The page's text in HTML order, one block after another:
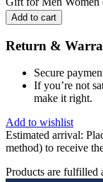
Add to cart
Return &
Secure
If you’re not
make it right.
Add to wishlist
Estimated arrival:
method) to receive
Products are fulfilled